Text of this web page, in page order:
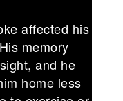
affected his
memory
and he
home less